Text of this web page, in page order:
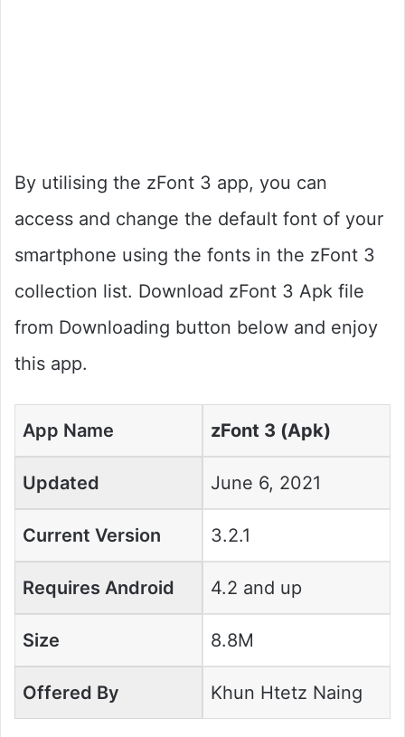
By utilising the zFont 3 app, you can
access and change the default font of your
smartphone using the fonts in the zFont 3
collection list. Download zFont 3 Apk file
from Downloading button below and enjoy
this app.
App Name zFont 3 (Apk)
Updated June 6, 2021
Current Version 3.2.1
Requires Android 4.2 and up
Size 8.8M
Offered By Khun Htetz Naing